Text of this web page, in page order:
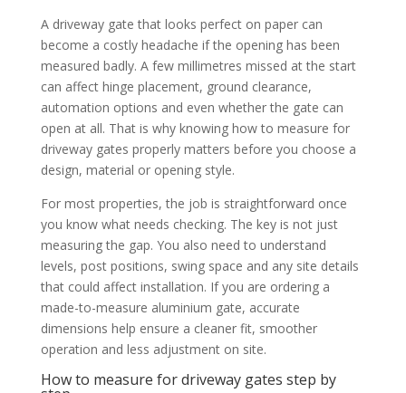
A driveway gate that looks perfect on paper can
become a costly headache if the opening has been
measured badly. A few millimetres missed at the start
can affect hinge placement, ground clearance,
automation options and even whether the gate can
open at all. That is why knowing how to measure for
driveway gates properly matters before you choose a
design, material or opening style.
For most properties, the job is straightforward once
you know what needs checking. The key is not just
measuring the gap. You also need to understand
levels, post positions, swing space and any site details
that could affect installation. If you are ordering a
made-to-measure aluminium gate, accurate
dimensions help ensure a cleaner fit, smoother
operation and less adjustment on site.
How to measure for driveway gates step by